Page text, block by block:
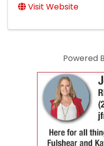
Visit Website
Powered